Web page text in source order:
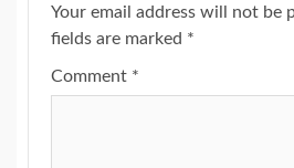
Your email address will not be
fields are marked *
Comment *